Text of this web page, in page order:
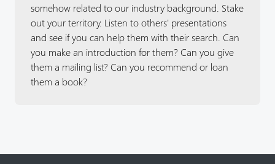
somehow related to our industry background. Stake
out your territory. Listen to others' presentations
and see if you can help them with their search. Can
you make an introduction for them? Can you give
them a mailing list? Can you recommend or loan
them a book?